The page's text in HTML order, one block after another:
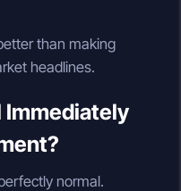
than making
headlines.
Immediately
normal.